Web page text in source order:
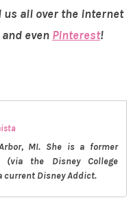
us all over the internet
and even Pinterest!
MI. She is a former
(via the Disney College
current Disney Addict.